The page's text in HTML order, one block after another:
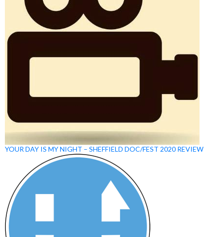
YOUR DAY IS MY NIGHT – SHEFFIELD DOC/FEST 2020 REVIEW